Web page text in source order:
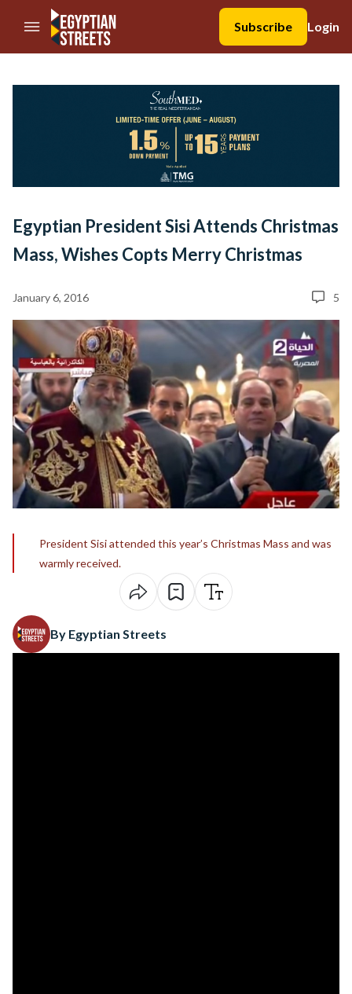
//Skip to content
Subscribe
Login
Egyptian President Sisi Attends Christmas
Mass, Wishes Copts Merry Christmas
January 6, 2016 5
President Sisi attended this year’s Christmas Mass and was
warmly received.
By Egyptian Streets